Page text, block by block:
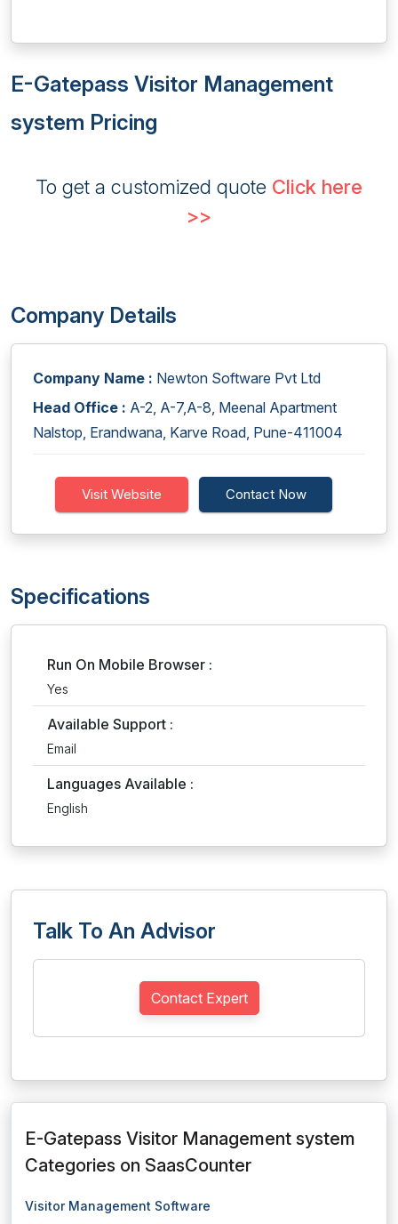
E-Gatepass Visitor Management
system Pricing
To get a customized quote Click here
>>
Company Details
Company Name : Newton Software Pvt Ltd
Head Office : A-2, A-7,A-8, Meenal Apartment
Nalstop, Erandwana, Karve Road, Pune-411004
Visit Website Contact Now
Specifications
Run On Mobile Browser :
Yes
Available Support :
Email
Languages Available :
English
Talk To An Advisor
Contact Expert
E-Gatepass Visitor Management system
Categories on SaasCounter
Visitor Management Software